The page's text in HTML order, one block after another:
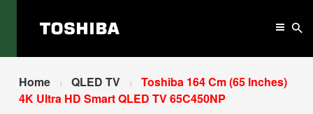
Home QLED TV
Toshiba 164 Cm (65 Inches)
4K Ultra HD Smart QLED TV 65C450NP